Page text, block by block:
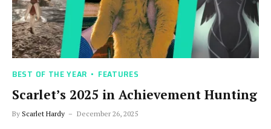
BEST OF THE YEAR FEATURES
Scarlet’s 2025 in Achievement Hunting
By Scarlet Hardy December 26, 2025